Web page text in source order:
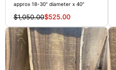
approx 18-30" diameter x 40"
$1,050.00$525.00